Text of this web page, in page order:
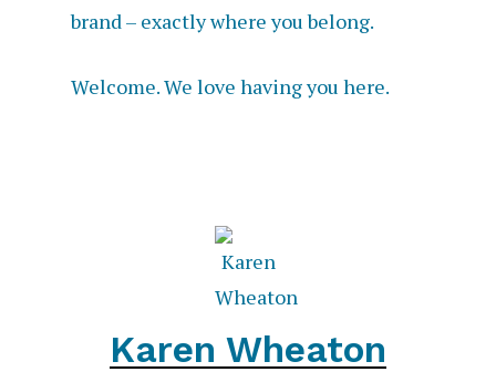
brand – exactly where you belong.
Welcome. We love having you here.
Karen Wheaton